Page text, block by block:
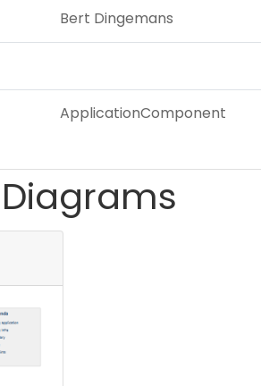
Bert Dingemans
ApplicationComponent